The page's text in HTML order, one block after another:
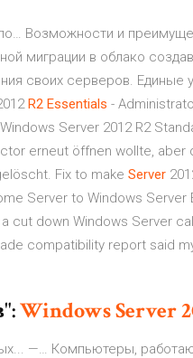
Возможности и
миграции в облако
своих серверов. Единые
R2 Essentials -
Server 2012 R2
erneut öffnen wollte, aber
Fix to make Server
Server to Windows Server
cut down Windows Server
compatibility report said
WindowsServer
—… Компьютеры,